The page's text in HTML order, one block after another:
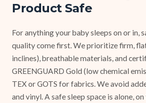
Product Safe
For anything your baby sleeps on or in,
quality come first. We prioritize firm,
inclines), breathable materials, and
GREENGUARD Gold (low chemical
TEX or GOTS for fabrics. We avoid
and vinyl. A safe sleep space is alone,